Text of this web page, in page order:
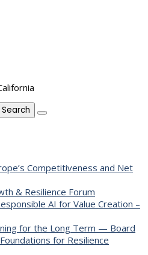
Competitiveness and Net
& Resilience Forum
AI for Value Creation –
for the Long Term — Board
for Resilience